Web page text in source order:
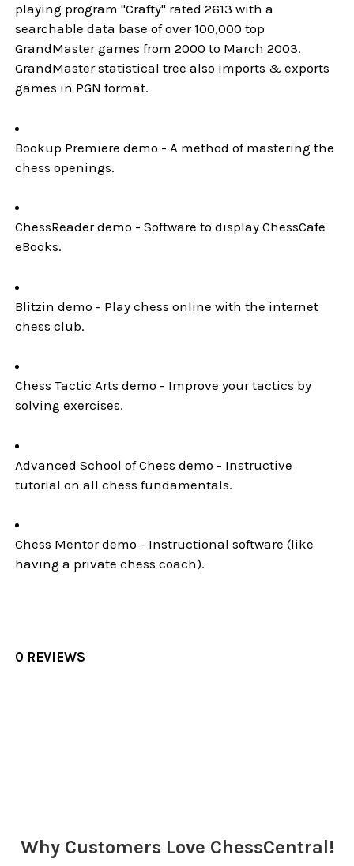
playing program "Crafty" rated 2613 with a
searchable data base of over 100,000 top
GrandMaster games from 2000 to March 2003.
GrandMaster statistical tree also imports & exports
games in PGN format.
Bookup Premiere demo - A method of mastering the
chess openings.
ChessReader demo - Software to display ChessCafe
eBooks.
Blitzin demo - Play chess online with the internet
chess club.
Chess Tactic Arts demo - Improve your tactics by
solving exercises.
Advanced School of Chess demo - Instructive
tutorial on all chess fundamentals.
Chess Mentor demo - Instructional software (like
having a private chess coach).
0 REVIEWS
Why Customers Love ChessCentral!